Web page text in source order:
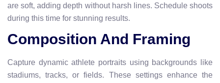
are soft, adding depth without harsh lines. Schedule shoots
during this time for stunning results.
Composition And Framing
Capture dynamic athlete portraits using backgrounds like
stadiums, tracks, or fields. These settings enhance the